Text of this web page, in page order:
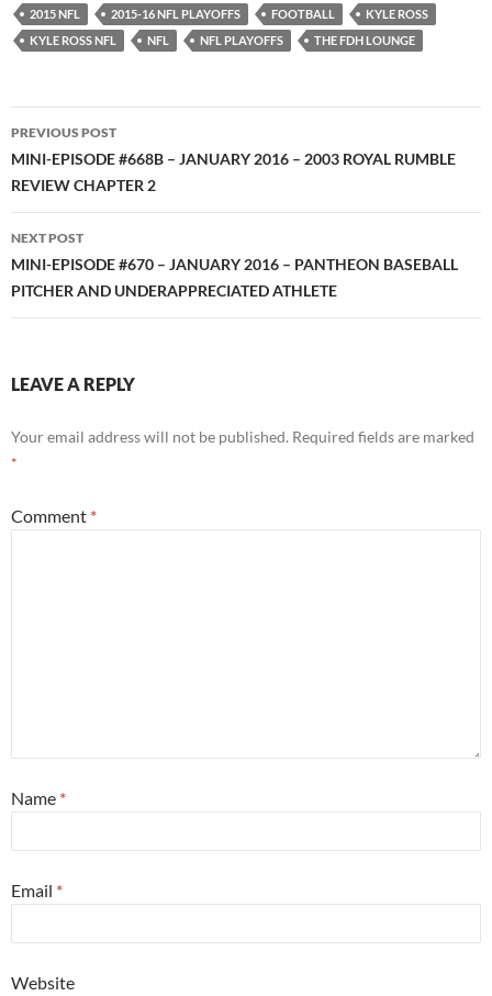
2015 NFL 2015-16 NFL PLAYOFFS FOOTBALL
KYLE ROSS
KYLE ROSS NFL
NFL NFL PLAYOFFS THE FDH LOUNGE
Post
navigation
PREVIOUS POST
MINI-EPISODE #668B – JANUARY 2016 – 2003 ROYAL RUMBLE
REVIEW CHAPTER 2
NEXT POST
MINI-EPISODE #670 – JANUARY 2016 – PANTHEON BASEBALL
PITCHER AND UNDERAPPRECIATED ATHLETE
LEAVE A REPLY
Your email address will not be published. Required fields are marked
*
Comment *
Name *
Email *
Website